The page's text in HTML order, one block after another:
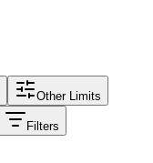
Other Limits
Filters